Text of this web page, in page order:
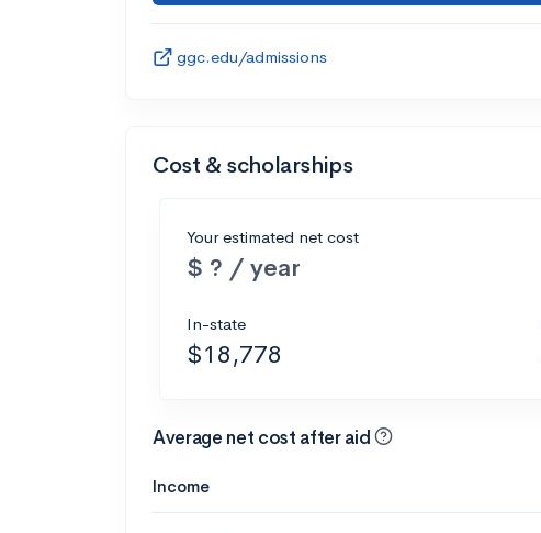
ggc.edu/admissions
Cost & scholarships
Your estimated net cost
$ ? / year
In-state
$18,778
Average net cost after aid
Income